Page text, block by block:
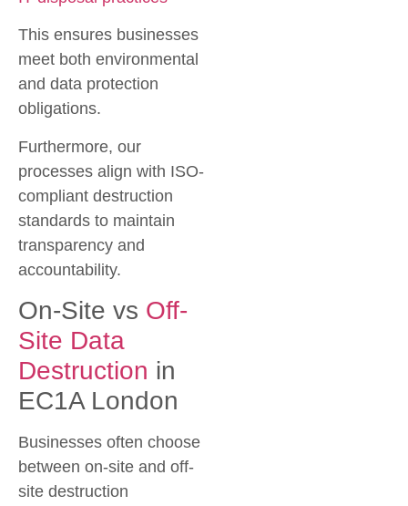
This ensures businesses
meet both environmental
and data protection
obligations.
Furthermore, our
processes align with ISO-
compliant destruction
standards to maintain
transparency and
accountability.
On-Site vs Off-
Site Data
Destruction in
EC1A London
Businesses often choose
between on-site and off-
site destruction